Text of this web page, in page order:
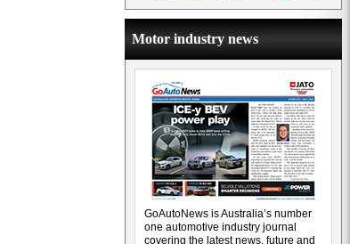
Motor industry news
GoAutoNews is Australia’s number
one automotive industry journal
covering the latest news, future and